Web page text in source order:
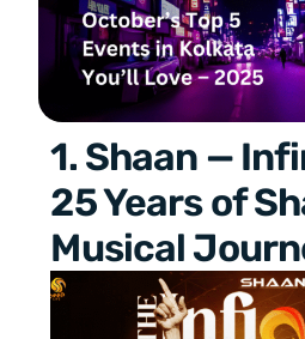
1. Shaan —
25 Years of
Musical